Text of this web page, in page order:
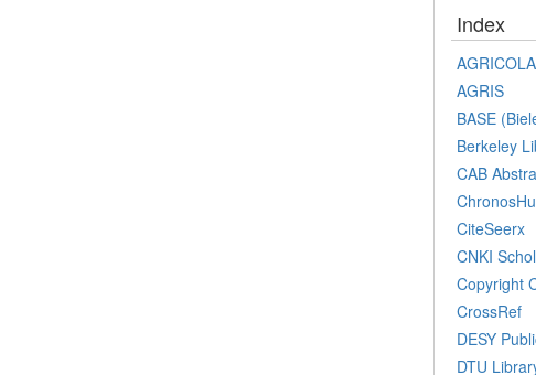
Index
AGRICOLA
AGRIS
BASE
Berkeley
CAB
CiteSeerx
CNKI
Copyright
CrossRef
DESY
DTU